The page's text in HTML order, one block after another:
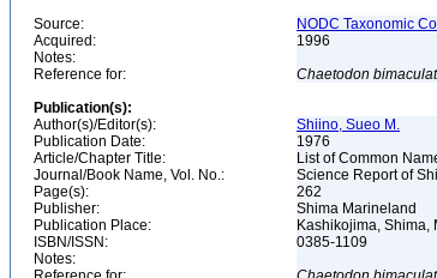
Source:
NODC Taxonomic
Acquired:
1996
Notes:
Reference for:
Chaetodon
Publication(s):
Author(s)/Editor(s):
Shiino, Sueo M.
Publication Date:
1976
Article/Chapter Title:
List of Common
Journal/Book Name, Vol. No.:
Science Report of
Page(s):
262
Publisher:
Shima Marineland
Publication Place:
Kashikojima, Shima,
ISBN/ISSN:
0385-1109
Notes: